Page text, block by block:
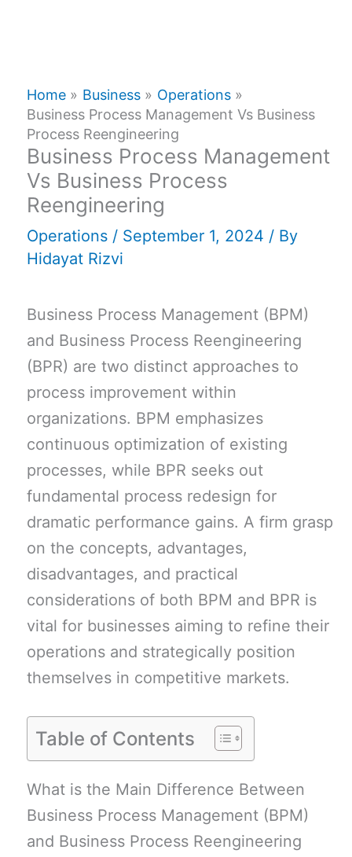
Home Business
Operations
Business Process Management Vs Business
Process Reengineering
Business Process Management
Vs Business Process
Reengineering
Operations / September 1, 2024 / By
Hidayat Rizvi
Business Process Management (BPM)
and Business Process Reengineering
(BPR) are two distinct approaches to
process improvement within
organizations. BPM emphasizes
continuous optimization of existing
processes, while BPR seeks out
fundamental process redesign for
dramatic performance gains. A firm grasp
on the concepts, advantages,
disadvantages, and practical
considerations of both BPM and BPR is
vital for businesses aiming to refine their
operations and strategically position
themselves in competitive markets.
Table of Contents
What is the Main Difference Between
Business Process Management (BPM)
and Business Process Reengineering